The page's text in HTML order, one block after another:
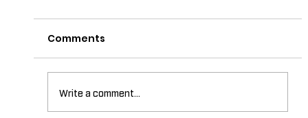
Comments
Write a comment...